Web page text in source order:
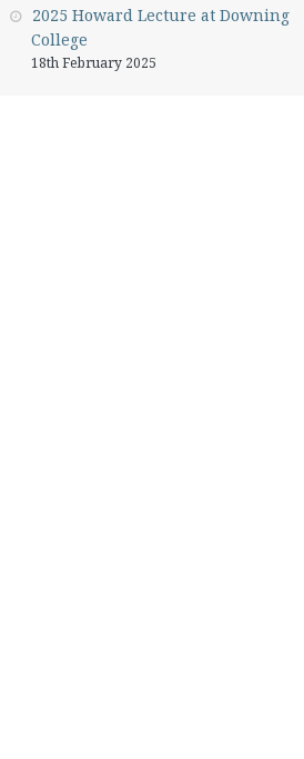
2025 Howard Lecture at Downing
College
18th February 2025